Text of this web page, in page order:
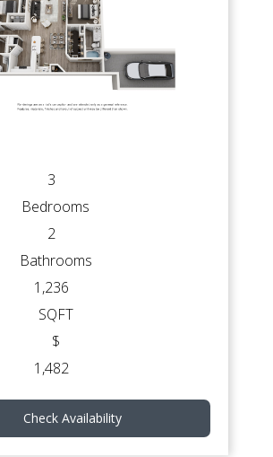
3
Bedrooms
2
Bathrooms
1,236
SQFT
$
1,482
Check Availability